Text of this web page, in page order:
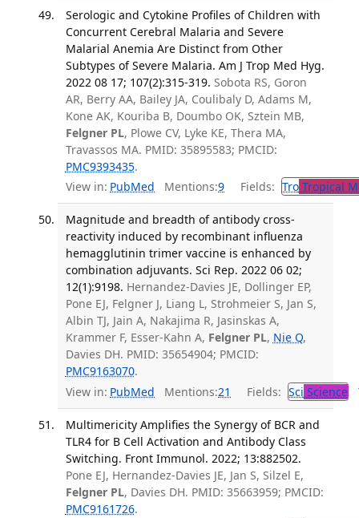
Serologic and Cytokine Profiles of Children with
Concurrent Cerebral Malaria and Severe
Malarial Anemia Are Distinct from Other
Subtypes of Severe Malaria. Am J Trop Med Hyg.
2022 08 17; 107(2):315-319. Sobota RS, Goron
AR, Berry AA, Bailey JA, Coulibaly D, Adams M,
Kone AK, Kouriba B, Doumbo OK, Sztein MB,
Felgner PL, Plowe CV, Lyke KE, Thera MA,
Travassos MA. PMID: 35895583; PMCID:
PMC9393435.
View in: PubMed Mentions:9 Fields: TroTropical
Magnitude and breadth of antibody cross-
reactivity induced by recombinant influenza
hemagglutinin trimer vaccine is enhanced by
combination adjuvants. Sci Rep. 2022 06 02;
12(1):9198. Hernandez-Davies JE, Dollinger EP,
Pone EJ, Felgner J, Liang L, Strohmeier S, Jan S,
Albin TJ, Jain A, Nakajima R, Jasinskas A,
Krammer F, Esser-Kahn A, Felgner PL, Nie Q,
Davies DH. PMID: 35654904; PMCID:
PMC9163070.
View in: PubMed Mentions:21 Fields: Sci Science
Multimericity Amplifies the Synergy of BCR and
TLR4 for B Cell Activation and Antibody Class
Switching. Front Immunol. 2022; 13:882502.
Pone EJ, Hernandez-Davies JE, Jan S, Silzel E,
Felgner PL, Davies DH. PMID: 35663959; PMCID:
PMC9161726.